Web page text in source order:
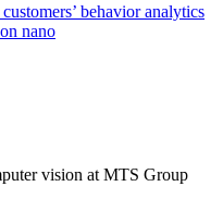
behavior analytics
nano
vision at MTS Group